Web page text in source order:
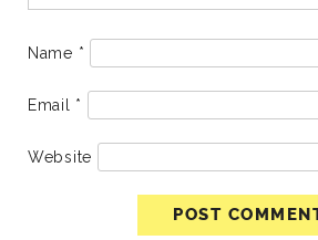
Name *
Email *
Website